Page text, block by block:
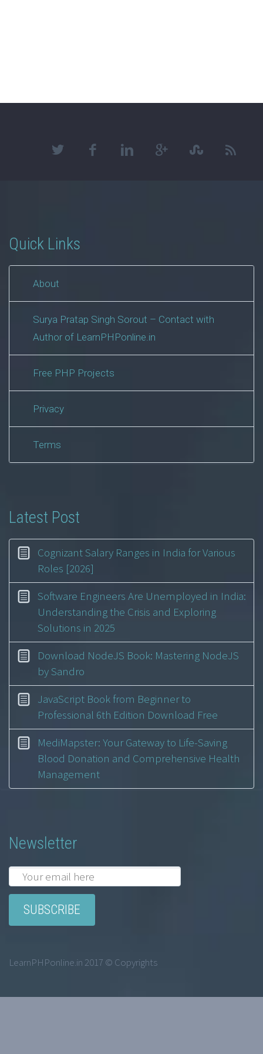
Quick Links
About
Surya Pratap Singh Sorout – Contact with
Author of LearnPHPonline.in
Free PHP Projects
Privacy
Terms
Latest Post
Cognizant Salary Ranges in India for Various
Roles [2026]
Software Engineers Are Unemployed in India:
Understanding the Crisis and Exploring
Solutions in 2025
Download NodeJS Book: Mastering NodeJS
by Sandro
JavaScript Book from Beginner to
Professional 6th Edition Download Free
MediMapster: Your Gateway to Life-Saving
Blood Donation and Comprehensive Health
Management
Newsletter
LearnPHPonline.in 2017 © Copyrights